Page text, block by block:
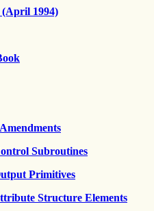
1994)
Subroutines
Primitives
Structure Elements